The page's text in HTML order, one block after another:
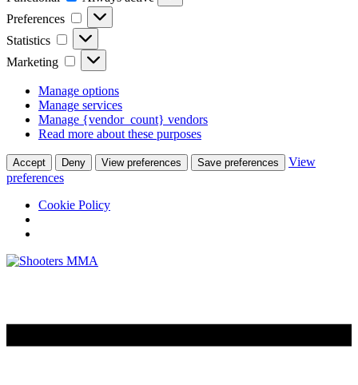
Preferences
Preferences
Statistics Statistics
Marketing Marketing
Manage options
Manage services
Manage {vendor_count} vendors
Read more about these purposes
Accept Deny View preferences Save preferences
View
preferences
Cookie Policy